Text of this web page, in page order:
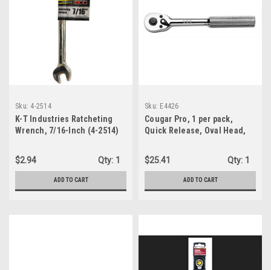
Sku: 4-2514
K-T Industries Ratcheting
Wrench, 7/16-Inch (4-2514)
$2.94 Qty: 1
ADD TO CART
Sku: E4426
Cougar Pro, 1 per pack,
Quick Release, Oval Head,
Drive (E4426)
$25.41 Qty: 1
ADD TO CART